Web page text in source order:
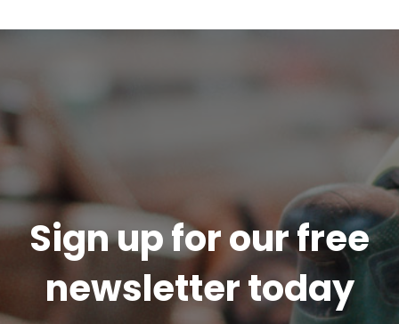
Sign up for our free
newsletter today